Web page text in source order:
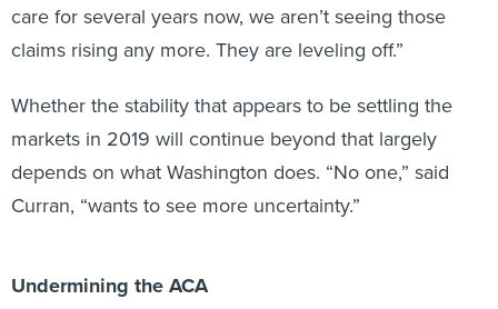
care for several years now, we aren’t seeing those
claims rising any more. They are leveling off.”
Whether the stability that appears to be settling the
markets in 2019 will continue beyond that largely
depends on what Washington does. “No one,” said
Curran, “wants to see more uncertainty.”
Undermining the ACA